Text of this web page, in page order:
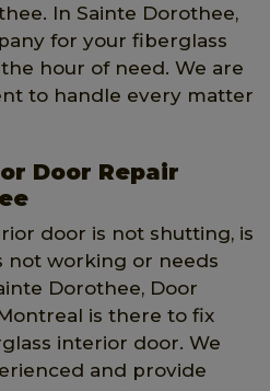
In Sainte Dorothee,
for your fiberglass
hour of need. We are
to handle every matter
Door Repair
door is not shutting, is
not working or needs
Dorothee, Door
is there to fix
interior door. We
and provide